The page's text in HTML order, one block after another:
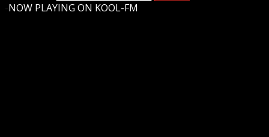
NOW PLAYING ON KOOL-FM